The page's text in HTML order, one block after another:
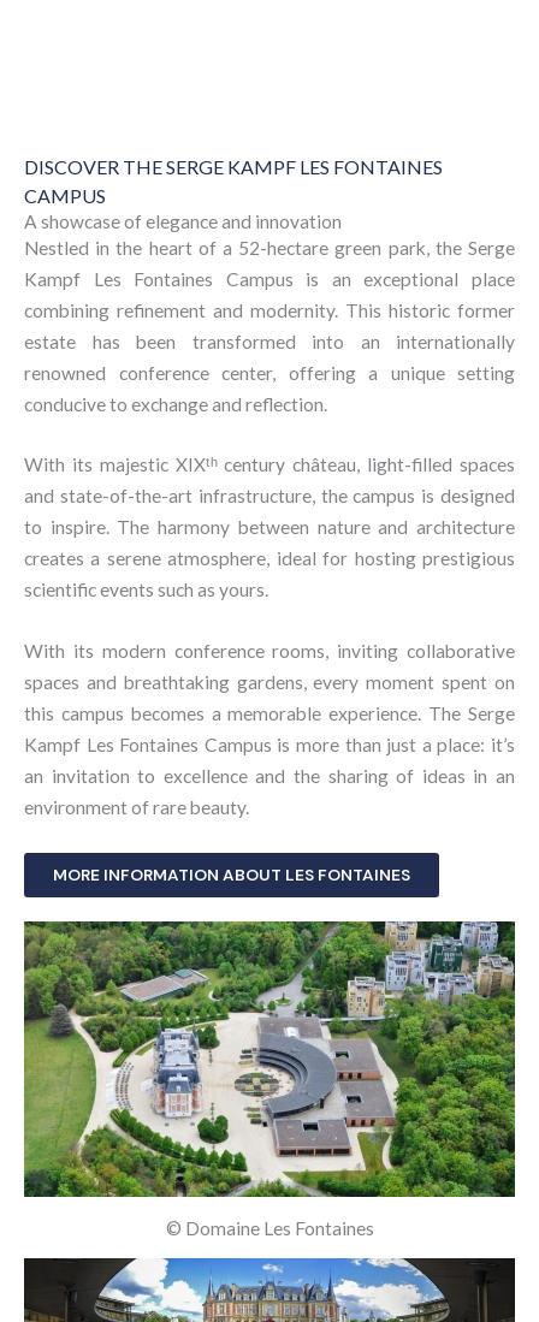
DISCOVER THE SERGE KAMPF LES FONTAINES
CAMPUS
A showcase of elegance and innovation
Nestled in the heart of a 52-hectare green park, the Serge
Kampf Les Fontaines Campus is an exceptional place
combining refinement and modernity. This historic former
estate has been transformed into an internationally
renowned conference center, offering a unique setting
conducive to exchange and reflection.
With its majestic XIXᵗʰ century château, light-filled spaces
and state-of-the-art infrastructure, the campus is designed
to inspire. The harmony between nature and architecture
creates a serene atmosphere, ideal for hosting prestigious
scientific events such as yours.
With its modern conference rooms, inviting collaborative
spaces and breathtaking gardens, every moment spent on
this campus becomes a memorable experience. The Serge
Kampf Les Fontaines Campus is more than just a place: it’s
an invitation to excellence and the sharing of ideas in an
environment of rare beauty.
MORE INFORMATION ABOUT LES FONTAINES
© Domaine Les Fontaines